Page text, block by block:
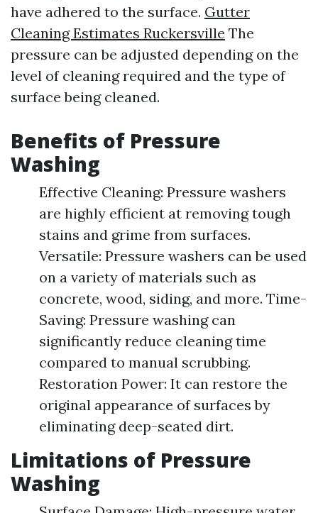
have adhered to the surface. Gutter
Cleaning Estimates Ruckersville The
pressure can be adjusted depending on the
level of cleaning required and the type of
surface being cleaned.
Benefits of Pressure
Washing
Effective Cleaning: Pressure washers
are highly efficient at removing tough
stains and grime from surfaces.
Versatile: Pressure washers can be used
on a variety of materials such as
concrete, wood, siding, and more. Time-
Saving: Pressure washing can
significantly reduce cleaning time
compared to manual scrubbing.
Restoration Power: It can restore the
original appearance of surfaces by
eliminating deep-seated dirt.
Limitations of Pressure
Washing